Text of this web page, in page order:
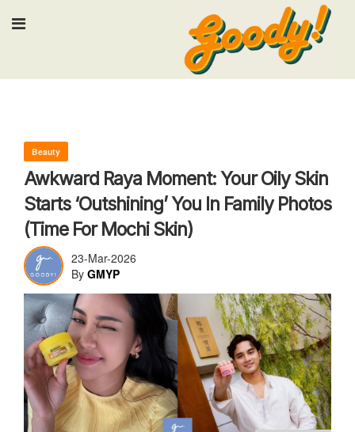
Input your search keywords and press
Beauty
Awkward Raya Moment: Your Oily Skin
Starts ‘Outshining’ You In Family Photos
(Time For Mochi Skin)
23-Mar-2026
By GMYP